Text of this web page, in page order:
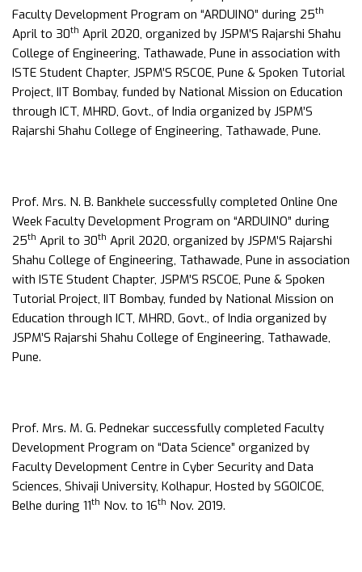
Faculty Development Program on “ARDUINO” during 25th
April to 30th April 2020, organized by JSPM’S Rajarshi Shahu
College of Engineering, Tathawade, Pune in association with
ISTE Student Chapter, JSPM’S RSCOE, Pune & Spoken Tutorial
Project, IIT Bombay, funded by National Mission on Education
through ICT, MHRD, Govt., of India organized by JSPM’S
Rajarshi Shahu College of Engineering, Tathawade, Pune.
Prof. Mrs. N. B. Bankhele successfully completed Online One
Week Faculty Development Program on “ARDUINO” during
25th April to 30th April 2020, organized by JSPM’S Rajarshi
Shahu College of Engineering, Tathawade, Pune in association
with ISTE Student Chapter, JSPM’S RSCOE, Pune & Spoken
Tutorial Project, IIT Bombay, funded by National Mission on
Education through ICT, MHRD, Govt., of India organized by
JSPM’S Rajarshi Shahu College of Engineering, Tathawade,
Pune.
Prof. Mrs. M. G. Pednekar successfully completed Faculty
Development Program on “Data Science” organized by
Faculty Development Centre in Cyber Security and Data
Sciences, Shivaji University, Kolhapur, Hosted by SGOICOE,
Belhe during 11th Nov. to 16th Nov. 2019.